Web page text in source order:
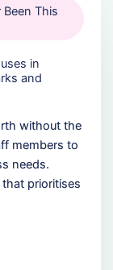
This
in
and
without the
members to
needs.
prioritises